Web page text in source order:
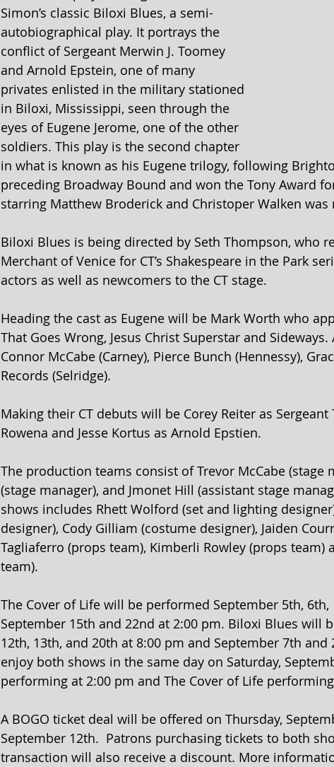
Simon’s classic Biloxi Blues, a semi-
autobiographical play. It portrays the
conflict of Sergeant Merwin J. Toomey
and Arnold Epstein, one of many
privates enlisted in the military stationed
in Biloxi, Mississippi, seen through the
eyes of Eugene Jerome, one of the other
soldiers. This play is the second chapter
in what is known as his Eugene trilogy, following
preceding Broadway Bound and won the Tony Award
starring Matthew Broderick and Christoper Walken was
Biloxi Blues is being directed by Seth Thompson, who
Merchant of Venice for CT’s Shakespeare in the Park
actors as well as newcomers to the CT stage.
Heading the cast as Eugene will be Mark Worth who
That Goes Wrong, Jesus Christ Superstar and
Connor McCabe (Carney), Pierce Bunch (Hennessy),
Records (Selridge).
Making their CT debuts will be Corey Reiter as Sergeant
Rowena and Jesse Kortus as Arnold Epstien.
The production teams consist of Trevor McCabe (stage
(stage manager), and Jmonet Hill (assistant stage
shows includes Rhett Wolford (set and lighting
designer), Cody Gilliam (costume designer), Jaiden
Tagliaferro (props team), Kimberli Rowley (props team)
team).
The Cover of Life will be performed September 5th, 6th,
September 15th and 22nd at 2:00 pm. Biloxi Blues will
12th, 13th, and 20th at 8:00 pm and September 7th and
enjoy both shows in the same day on Saturday,
performing at 2:00 pm and The Cover of Life
A BOGO ticket deal will be offered on Thursday,
September 12th.  Patrons purchasing tickets to both
transaction will also receive a discount. More